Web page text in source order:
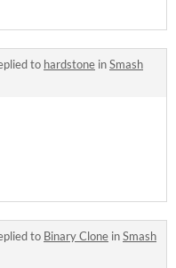
to hardstone inSmash
to Binary Clone inSmash